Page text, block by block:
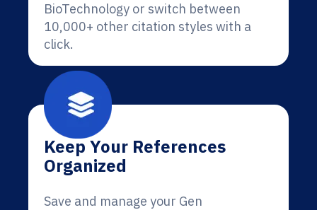
BioTechnology or switch between
10,000+ other citation styles with a
click.
Keep Your References
Organized
Save and manage your Gen